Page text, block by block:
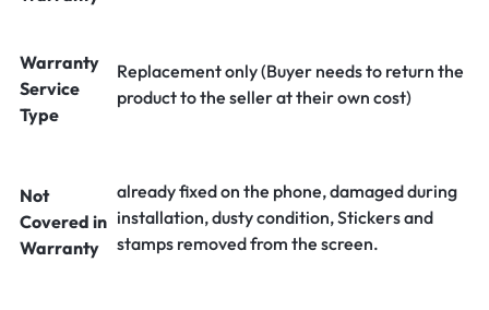
Warranty
Service
Type
Replacement only (Buyer needs to return the
product to the seller at their own cost)
Not
Covered in
Warranty
already fixed on the phone, damaged during
installation, dusty condition, Stickers and
stamps removed from the screen.